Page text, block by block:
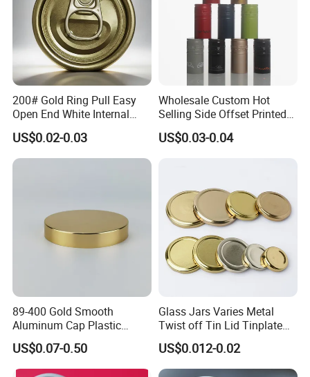
200# Gold Ring Pull Easy
Open End White Internal
Coating for Cans
US$0.02-0.03
Wholesale Custom Hot
Selling Side Offset Printed
30X60mm Aluminum Wine
Vodka Lqiuor Spirits Plastic
US$0.03-0.04
89-400 Gold Smooth
Aluminum Cap Plastic
Bottle Lid Reuse for
Environmental Protection
US$0.07-0.50
Glass Jars Varies Metal
Twist off Tin Lid Tinplate
Metal Twist Cap
US$0.012-0.02